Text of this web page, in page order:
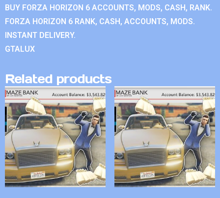
BUY FORZA HORIZON 6 ACCOUNTS, MODS, CASH, RANK.
FORZA HORIZON 6 RANK, CASH, ACCOUNTS, MODS.
INSTANT DELIVERY.
GTALUX
Related products